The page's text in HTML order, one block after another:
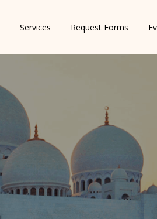
Services Request Forms